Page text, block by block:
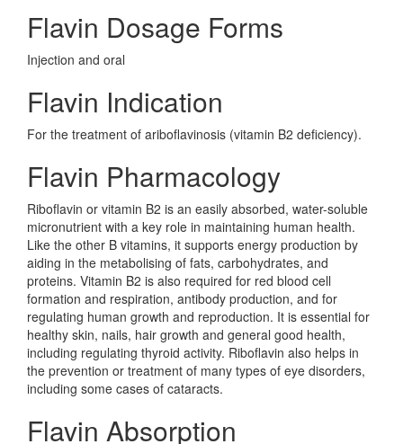
Flavin Dosage Forms
Injection and oral
Flavin Indication
For the treatment of ariboflavinosis (vitamin B2 deficiency).
Flavin Pharmacology
Riboflavin or vitamin B2 is an easily absorbed, water-soluble
micronutrient with a key role in maintaining human health.
Like the other B vitamins, it supports energy production by
aiding in the metabolising of fats, carbohydrates, and
proteins. Vitamin B2 is also required for red blood cell
formation and respiration, antibody production, and for
regulating human growth and reproduction. It is essential for
healthy skin, nails, hair growth and general good health,
including regulating thyroid activity. Riboflavin also helps in
the prevention or treatment of many types of eye disorders,
including some cases of cataracts.
Flavin Absorption